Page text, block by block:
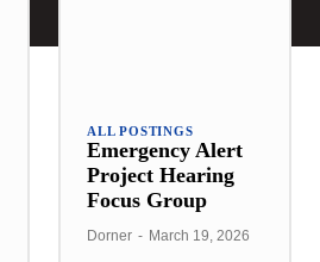
ALL POSTINGS
Emergency Alert
Project Hearing
Focus Group
Dorner - March 19, 2026